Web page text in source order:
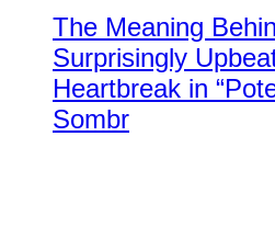
Owyoung/NBC
via
Getty
Images
The Meaning
Surprisingly
Heartbreak in
Sombr